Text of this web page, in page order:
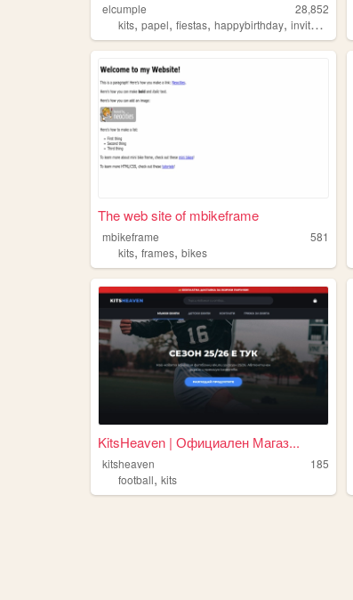
elcumple
28,852
kits, papel, fiestas, happybirthday, invitaciones
The web site of mbikeframe
mbikeframe
581
kits, frames, bikes
KitsHeaven | Официален Магаз...
kitsheaven
185
football, kits